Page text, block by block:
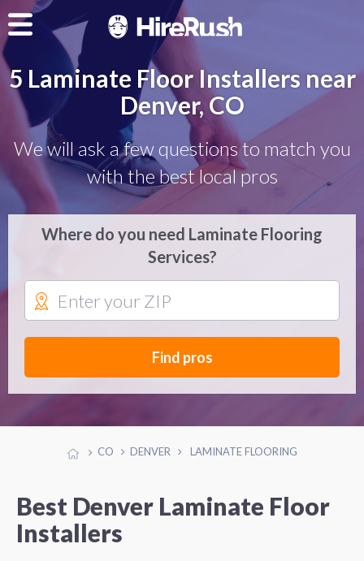
5 Laminate Floor Installers near
Denver, CO
We will ask a few questions to match you
with the best local pros
Where do you need Laminate Flooring
Services?
Find pros
CO DENVER LAMINATE FLOORING
Best Denver Laminate Floor
Installers